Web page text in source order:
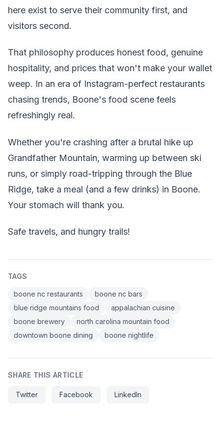
here exist to serve their community first, and
visitors second.
That philosophy produces honest food, genuine
hospitality, and prices that won't make your wallet
weep. In an era of Instagram-perfect restaurants
chasing trends, Boone's food scene feels
refreshingly real.
Whether you're crashing after a brutal hike up
Grandfather Mountain, warming up between ski
runs, or simply road-tripping through the Blue
Ridge, take a meal (and a few drinks) in Boone.
Your stomach will thank you.
Safe travels, and hungry trails!
TAGS
boone nc restaurants
boone nc bars
blue ridge mountains food
appalachian cuisine
boone brewery
north carolina mountain food
downtown boone dining
boone nightlife
SHARE THIS ARTICLE
Twitter Facebook LinkedIn